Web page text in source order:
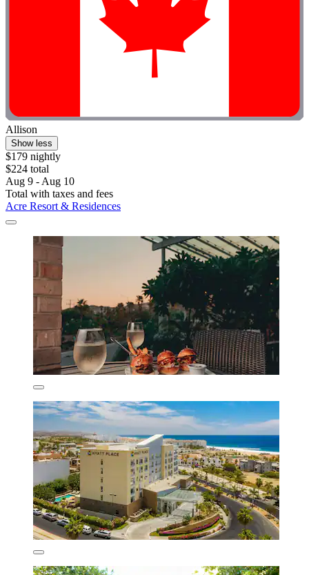
Allison
Show less
$179 nightly
$224 total
Aug 9 - Aug 10
Total with taxes and fees
Acre Resort & Residences